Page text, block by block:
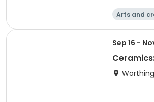
Arts and
Sep 16 -